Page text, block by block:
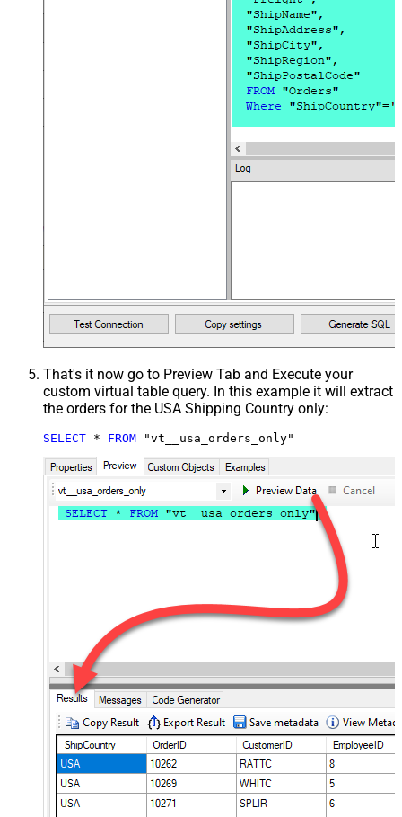
That's it now go to Preview Tab and Execute your
custom virtual table query. In this example it will extract
the orders for the USA Shipping Country only:
SELECT * FROM "vt__usa_orders_only"